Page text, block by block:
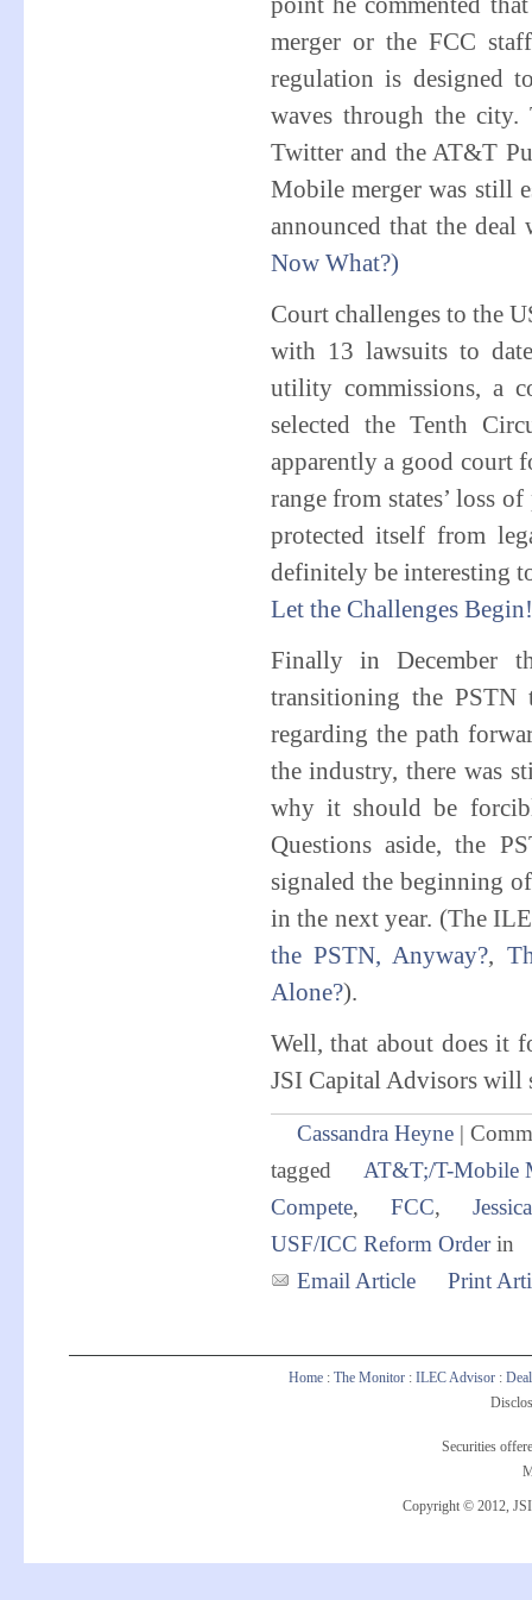
merger or the FCC
regulation is designed
waves through the
Twitter and the AT&T
Mobile merger was still
announced that the
Now What?)
Court challenges to the
with 13 lawsuits to
utility commissions, a
selected the Tenth
apparently a good court
range from states’ loss
protected itself from
definitely be interesting
Let the Challenges
Finally in December
transitioning the
regarding the path
the industry, there was
why it should be
Questions aside, the
signaled the beginning
in the next year. (The
the PSTN, Anyway?,
Alone?).
Well, that about does it
JSI Capital Advisors will
Cassandra Heyne|
tagged
AT&T;/T-Mobile
Compete, FCC,
USF/ICC Reform Order in
Email Article
Print
Home : The Monitor : ILEC Advisor :
Securities
Copyright © 2012,